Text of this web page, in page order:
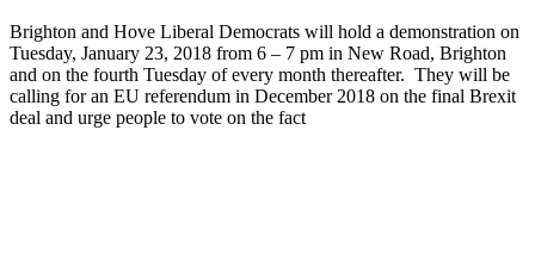
Brighton and Hove Liberal Democrats will hold a demonstration on
Tuesday, January 23, 2018 from 6 – 7 pm in New Road, Brighton
and on the fourth Tuesday of every month thereafter. They will be
calling for an EU referendum in December 2018 on the final Brexit
deal and urge people to vote on the fact